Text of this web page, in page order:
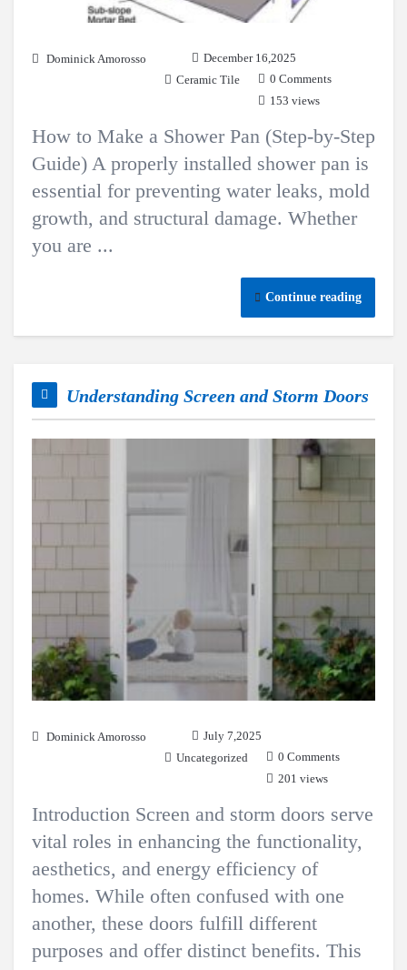
Dominick Amorosso
December 16,2025
Ceramic Tile
0 Comments
153 views
How to Make a Shower Pan (Step-by-Step
Guide) A properly installed shower pan is
essential for preventing water leaks, mold
growth, and structural damage. Whether
you are ...
Continue reading
Understanding Screen and Storm Doors
Dominick Amorosso
July 7,2025
Uncategorized
0 Comments
201 views
Introduction Screen and storm doors serve
vital roles in enhancing the functionality,
aesthetics, and energy efficiency of
homes. While often confused with one
another, these doors fulfill different
purposes and offer distinct benefits. This